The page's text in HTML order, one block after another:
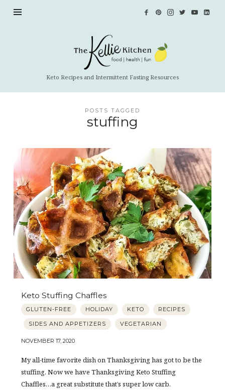
Keto Recipes and Intermittent Fasting Resources
POSTS TAGGED
stuffing
Keto Stuffing Chaffles
GLUTEN-FREE HOLIDAY KETO RECIPES
SIDES AND APPETIZERS VEGETARIAN
NOVEMBER 17, 2020
My all-time favorite dish on Thanksgiving has got to be the
stuffing. Now we have Thanksgiving Keto Stuffing
Chaffles…a great substitute that’s super low carb.